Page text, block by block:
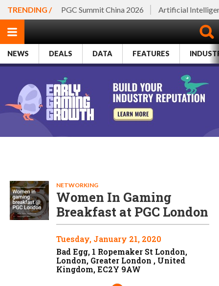
TRENDING / PGC Summit China 2026 Artificial
NEWS DEALS DATA FEATURES
NETWORKING
Women In Gaming
Breakfast at PGC London
Tuesday, January 21, 2020
Bad Egg, 1 Ropemaker St London,
London, Greater London , United
Kingdom, EC2Y 9AW